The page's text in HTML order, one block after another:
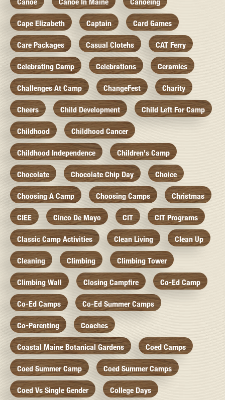
Cape Elizabeth Captain Card Games
Care Packages Casual Clotehs CAT Ferry
Celebrating Camp Celebrations Ceramics
Challenges At Camp ChangeFest Charity
Cheers Child Development Child Left For Camp
Childhood Childhood Cancer
Childhood Independence Children's Camp
Chocolate Chocolate Chip Day Choice
Choosing A Camp Choosing Camps Christmas
CIEE Cinco De Mayo CIT CIT Programs
Classic Camp Activities Clean Living Clean Up
Cleaning Climbing Climbing Tower
Climbing Wall Closing Campfire Co-Ed Camp
Co-Ed Camps Co-Ed Summer Camps
Co-Parenting Coaches
Coastal Maine Botanical Gardens Coed Camps
Coed Summer Camp Coed Summer Camps
Coed Vs Single Gender College Days